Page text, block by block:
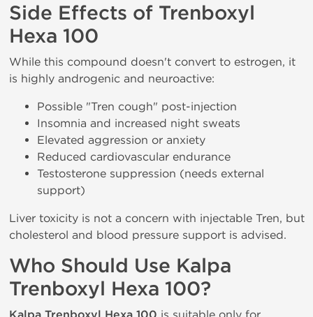
Side Effects of Trenboxyl
Hexa 100
While this compound doesn't convert to estrogen, it
is highly androgenic and neuroactive:
Possible "Tren cough" post-injection
Insomnia and increased night sweats
Elevated aggression or anxiety
Reduced cardiovascular endurance
Testosterone suppression (needs external
support)
Liver toxicity is not a concern with injectable Tren, but
cholesterol and blood pressure support is advised.
Who Should Use Kalpa
Trenboxyl Hexa 100?